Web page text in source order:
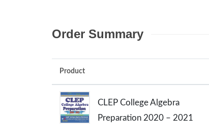
Order Summary
Product
CLEP College Algebra
Preparation 2020 – 2021